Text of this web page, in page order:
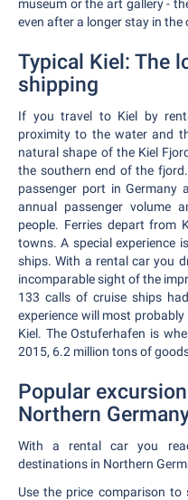
museum or the art gallery -
even after a longer stay in the
Typical Kiel: The
shipping
If you travel to Kiel by
proximity to the water and
natural shape of the Kiel
the southern end of the
passenger port in Germany
annual passenger volume
people. Ferries depart from
towns. A special experience
ships. With a rental car you
incomparable sight of the
133 calls of cruise ships
experience will most
Kiel. The Ostuferhafen is
2015, 6.2 million tons of
Popular
Northern
With a rental car you
destinations in Northern
Use the price comparison